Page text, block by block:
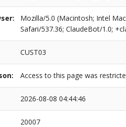
Mozilla/5.0 (Macintosh; Intel
Safari/537.36; ClaudeBot/1.0;
CUST03
Access to this page was
2026-08-08 04:44:46
20007